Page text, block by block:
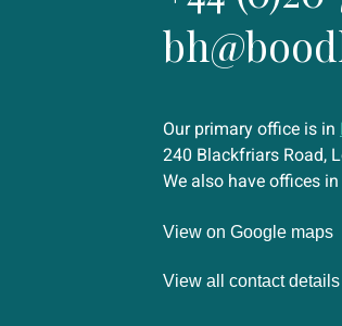
Our primary office is in
240 Blackfriars Road,
We also have offices in
View on Google maps
View all contact details